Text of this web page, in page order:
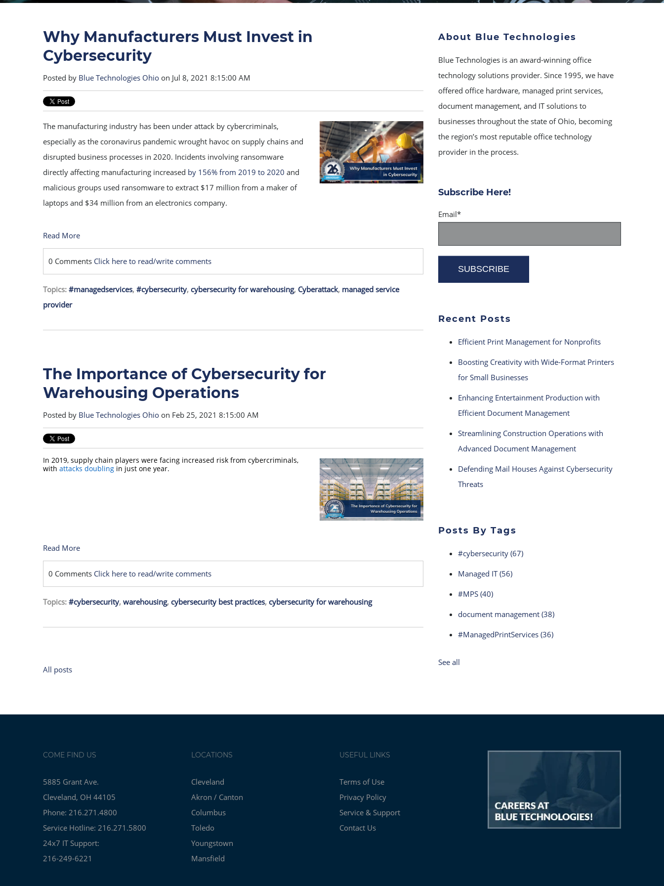
Why Manufacturers Must Invest in
Cybersecurity
Posted by Blue Technologies Ohio on Jul 8, 2021 8:15:00 AM
The manufacturing industry has been under attack by cybercriminals,
especially as the coronavirus pandemic wrought havoc on supply chains and
disrupted business processes in 2020. Incidents involving ransomware
directly affecting manufacturing increased by 156% from 2019 to 2020 and
malicious groups used ransomware to extract $17 million from a maker of
laptops and $34 million from an electronics company.
Read More
0 Comments Click here to read/write comments
Topics: #managedservices, #cybersecurity, cybersecurity for warehousing, Cyberattack, managed service
provider
The Importance of Cybersecurity for
Warehousing Operations
Posted by Blue Technologies Ohio on Feb 25, 2021 8:15:00 AM
In 2019, supply chain players were facing increased risk from cybercriminals,
with attacks doubling in just one year.
Read More
0 Comments Click here to read/write comments
Topics: #cybersecurity, warehousing, cybersecurity best practices, cybersecurity for warehousing
All posts
About Blue Technologies
Blue Technologies is an award-winning office
technology solutions provider. Since 1995, we have
offered office hardware, managed print services,
document management, and IT solutions to
businesses throughout the state of Ohio, becoming
the region’s most reputable office technology
provider in the process.
Subscribe Here!
Email*
Recent Posts
Efficient Print Management for Nonprofits
Boosting Creativity with Wide-Format Printers
for Small Businesses
Enhancing Entertainment Production with
Efficient Document Management
Streamlining Construction Operations with
Advanced Document Management
Defending Mail Houses Against Cybersecurity
Threats
Posts By Tags
#cybersecurity (67)
Managed IT(56)
#MPS (40)
document management (38)
#ManagedPrintServices (36)
See all
COME FIND US
5885 Grant Ave.
Cleveland, OH 44105
Phone: 216.271.4800
Service Hotline: 216.271.5800
24x7 IT Support:
216-249-6221
LOCATIONS
Cleveland
Akron / Canton
Columbus
Toledo
Youngstown
Mansfield
USEFUL LINKS
Terms of Use
Privacy Policy
Service & Support
Contact Us